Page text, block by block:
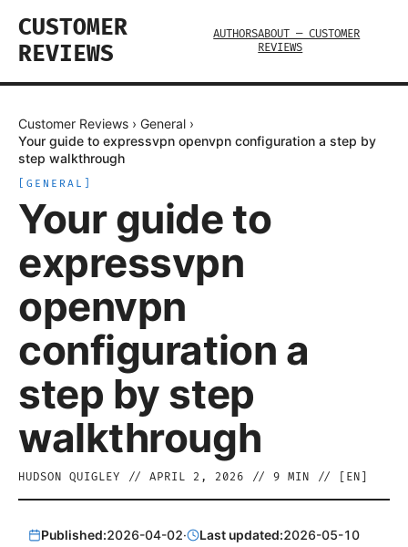
CUSTOMER
REVIEWS
AUTHORSABOUT — CUSTOMER
REVIEWS
Customer Reviews › General ›
Your guide to expressvpn openvpn configuration a step by
step walkthrough
GENERAL
Your guide to
expressvpn
openvpn
configuration a
step by step
walkthrough
HUDSON QUIGLEY // APRIL 2, 2026 // 9 MIN // [ EN
Published:2026-04-02· Last updated:2026-05-10